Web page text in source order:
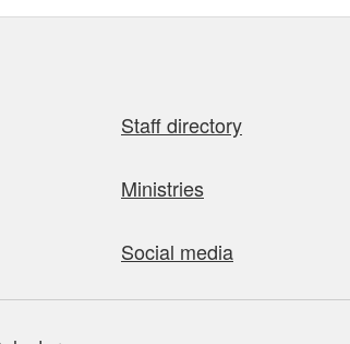
Staff directory
Ministries
Social media